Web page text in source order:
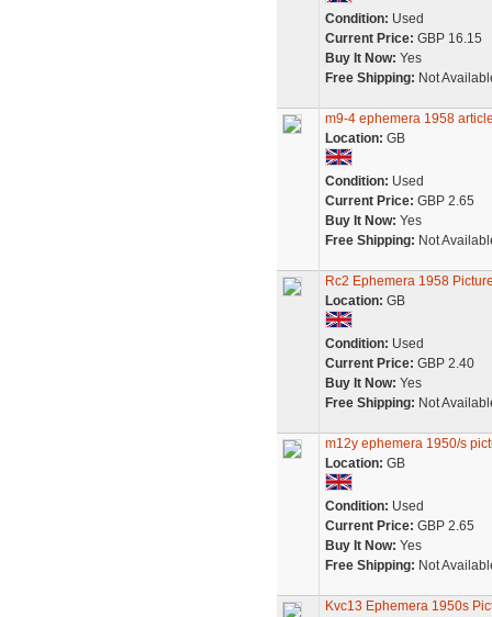
Condition: Used
Current Price: GBP 16.15
Buy It Now: Yes
Free Shipping: Not
m9-4 ephemera 1958
Location: GB
Condition: Used
Current Price: GBP 2.65
Buy It Now: Yes
Free Shipping: Not
Rc2 Ephemera 1958
Location: GB
Condition: Used
Current Price: GBP 2.40
Buy It Now: Yes
Free Shipping: Not
m12y ephemera 1950/s
Location: GB
Condition: Used
Current Price: GBP 2.65
Buy It Now: Yes
Free Shipping: Not
Kvc13 Ephemera 1950s